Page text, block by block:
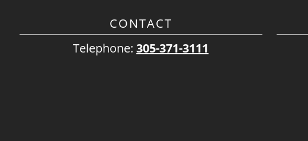
CONTACT
Telephone:305-371-3111